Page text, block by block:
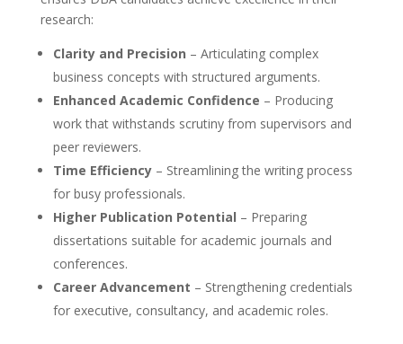
research:
Clarity and Precision – Articulating complex
business concepts with structured arguments.
Enhanced Academic Confidence – Producing
work that withstands scrutiny from supervisors and
peer reviewers.
Time Efficiency– Streamlining the writing process
for busy professionals.
Higher Publication Potential – Preparing
dissertations suitable for academic journals and
conferences.
Career Advancement – Strengthening credentials
for executive, consultancy, and academic roles.